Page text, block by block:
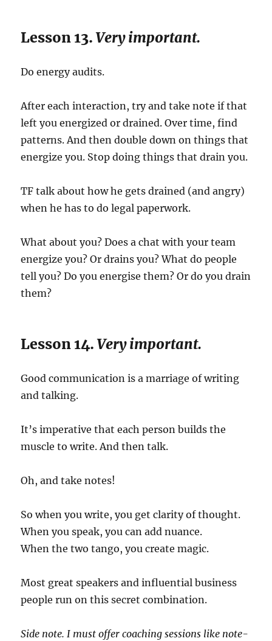
Lesson 13.Very important.
Do energy audits.
After each interaction, try and take note if that
left you energized or drained. Over time, find
patterns. And then double down on things that
energize you. Stop doing things that drain you.
TF talk about how he gets drained (and angry)
when he has to do legal paperwork.
What about you? Does a chat with your team
energize you? Or drains you? What do people
tell you? Do you energise them? Or do you drain
them?
Lesson 14.Very important.
Good communication is a marriage of writing
and talking.
It’s imperative that each person builds the
muscle to write. And then talk.
Oh, and take notes!
So when you write, you get clarity of thought.
When you speak, you can add nuance.
When the two tango, you create magic.
Most great speakers and influential business
people run on this secret combination.
Side note. I must offer coaching sessions like note-